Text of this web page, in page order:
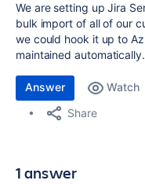
We are setting up Jira
bulk import of all of our
we could hook it up to
maintained automatically.
Answer Watch
Share
1 answer